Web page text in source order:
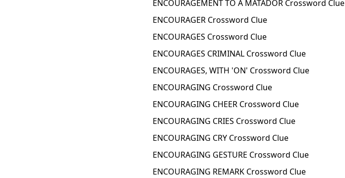
ENCOURAGEMENT TO A MATADOR Crossword Clue
ENCOURAGER Crossword Clue
ENCOURAGES Crossword Clue
ENCOURAGES CRIMINAL Crossword Clue
ENCOURAGES, WITH 'ON' Crossword Clue
ENCOURAGING Crossword Clue
ENCOURAGING CHEER Crossword Clue
ENCOURAGING CRIES Crossword Clue
ENCOURAGING CRY Crossword Clue
ENCOURAGING GESTURE Crossword Clue
ENCOURAGING REMARK Crossword Clue